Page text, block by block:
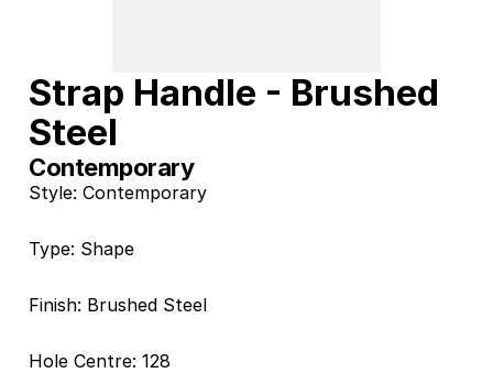
Strap Handle - Brushed
Steel
Contemporary
Style: Contemporary
Type: Shape
Finish: Brushed Steel
Hole Centre: 128